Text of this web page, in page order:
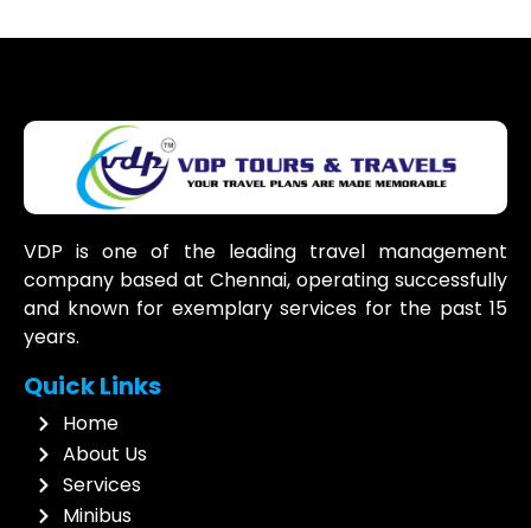
VDP is one of the leading travel management
company based at Chennai, operating successfully
and known for exemplary services for the past 15
years.
Quick Links
Home
About Us
Services
Minibus